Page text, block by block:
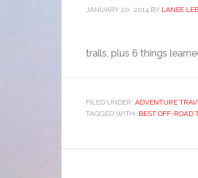
JANUARY 20, 2014 BY LANEE LEE
trails, plus 6 things
FILED UNDER: ADVENTURE
TAGGED WITH: BEST OFF-ROAD